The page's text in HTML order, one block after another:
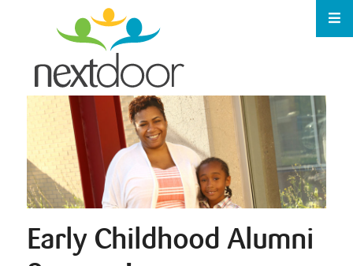
Early Childhood Alumni